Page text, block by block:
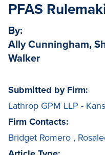
PFAS
By:
Ally Cunningham,
Walker
Submitted by Firm:
Lathrop GPM LLP -
Firm Contacts:
Bridget Romero ,